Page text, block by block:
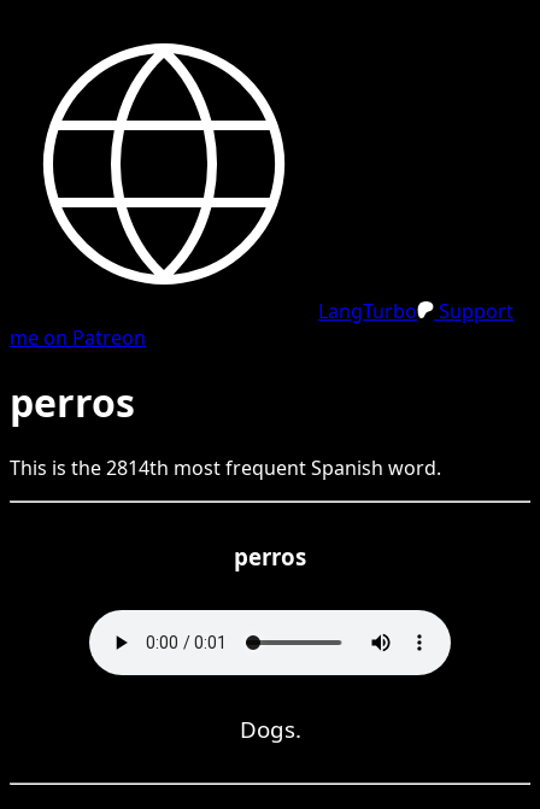
LangTurbo
Support
me on Patreon
perros
This is the2814th most frequentSpanish word.
perros
Dogs.